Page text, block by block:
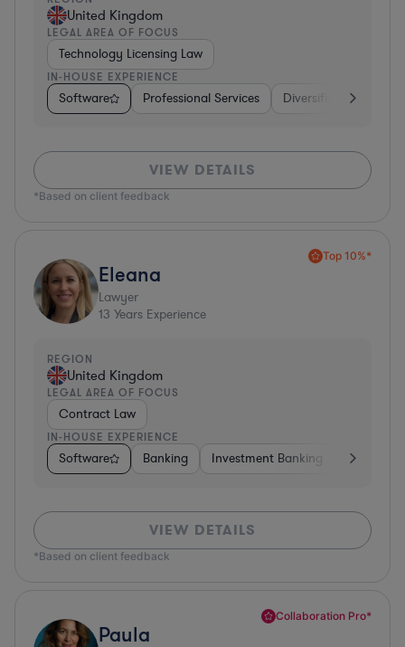
United Kingdom
LEGAL AREA OF FOCUS
Technology Licensing Law
IN-HOUSE EXPERIENCE
Software Professional Services Diversified Financial
VIEW DETAILS
*Based on client feedback
Top 10%*
Eleana
Lawyer
13 Years Experience
REGION
United Kingdom
LEGAL AREA OF FOCUS
Contract Law
IN-HOUSE EXPERIENCE
Software Banking Investment Banking Insurance
VIEW DETAILS
*Based on client feedback
Collaboration Pro*
Paula